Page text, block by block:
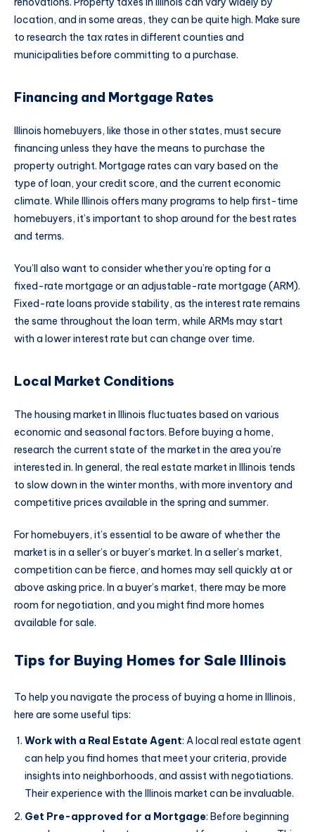
location, and in some areas, they can be quite high. Make sure
to research the tax rates in different counties and
municipalities before committing to a purchase.
Financing and Mortgage Rates
Illinois homebuyers, like those in other states, must secure
financing unless they have the means to purchase the
property outright. Mortgage rates can vary based on the
type of loan, your credit score, and the current economic
climate. While Illinois offers many programs to help first-time
homebuyers, it’s important to shop around for the best rates
and terms.
You’ll also want to consider whether you’re opting for a
fixed-rate mortgage or an adjustable-rate mortgage (ARM).
Fixed-rate loans provide stability, as the interest rate remains
the same throughout the loan term, while ARMs may start
with a lower interest rate but can change over time.
Local Market Conditions
The housing market in Illinois fluctuates based on various
economic and seasonal factors. Before buying a home,
research the current state of the market in the area you’re
interested in. In general, the real estate market in Illinois tends
to slow down in the winter months, with more inventory and
competitive prices available in the spring and summer.
For homebuyers, it’s essential to be aware of whether the
market is in a seller’s or buyer’s market. In a seller’s market,
competition can be fierce, and homes may sell quickly at or
above asking price. In a buyer’s market, there may be more
room for negotiation, and you might find more homes
available for sale.
Tips for Buying Homes for Sale Illinois
To help you navigate the process of buying a home in Illinois,
here are some useful tips:
Work with a Real Estate Agent: A local real estate agent
can help you find homes that meet your criteria, provide
insights into neighborhoods, and assist with negotiations.
Their experience with the Illinois market can be invaluable.
Get Pre-approved for a Mortgage: Before beginning